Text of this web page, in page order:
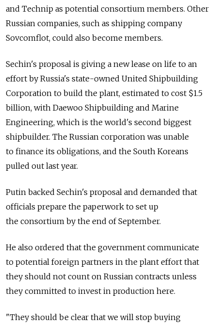
and Technip as potential consortium members. Other
Russian companies, such as shipping company
Sovcomflot, could also become members.
Sechin's proposal is giving a new lease on life to an
effort by Russia's state-owned United Shipbuilding
Corporation to build the plant, estimated to cost $1.5
billion, with Daewoo Shipbuilding and Marine
Engineering, which is the world's second biggest
shipbuilder. The Russian corporation was unable
to finance its obligations, and the South Koreans
pulled out last year.
Putin backed Sechin's proposal and demanded that
officials prepare the paperwork to set up
the consortium by the end of September.
He also ordered that the government communicate
to potential foreign partners in the plant effort that
they should not count on Russian contracts unless
they committed to invest in production here.
"They should be clear that we will stop buying